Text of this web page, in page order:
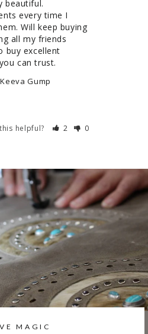
beautiful.
every time I
Will keep buying
all my friends
buy excellent
can trust.
Keeva Gump
helpful?
2 0
MAGIC